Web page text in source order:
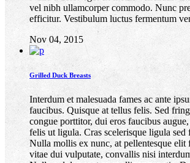
vel nibh ullamcorper commodo. Nunc
efficitur. Vestibulum luctus fermentum
Nov 04, 2015
Grilled Duck Breasts
Interdum et malesuada fames ac ante
faucibus. Quisque at tellus felis. Sed
congue porttitor, dui eros faucibus
felis ut ligula. Cras scelerisque ligula
Nulla mollis ex nunc, at pellentesque elit
vitae dui vulputate, convallis nisi